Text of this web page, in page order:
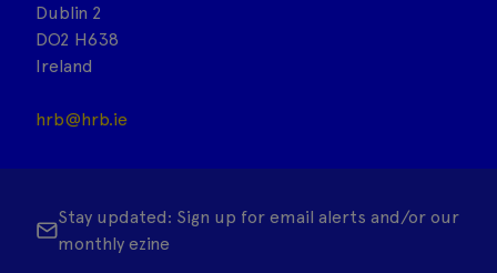
Dublin 2
DO2 H638
Ireland
hrb@hrb.ie
Stay updated: Sign up for email alerts and/or our
monthly ezine